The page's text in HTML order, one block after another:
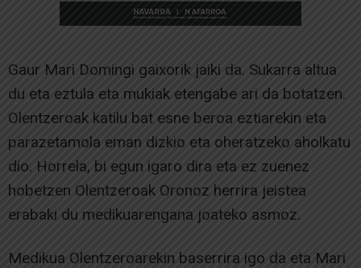
Gaur Mari Domingi gaixorik jaiki da. Sukarra altua
du eta eztula eta mukiak etengabe ari da botatzen.
Olentzeroak katilu bat esne beroa eztiarekin eta
parazetamola eman dizkio eta oheratzeko aholkatu
dio. Horrela, bi egun igaro dira eta ez zuenez
hobetzen Olentzeroak Oronoz herrira jeistea
erabaki du medikuarengana joateko asmoz.
Medikua Olentzeroarekin baserrira igo da eta Mari